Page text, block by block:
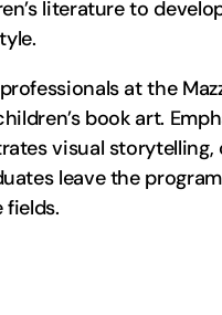
literature to
at the
book art.
visual storytelling,
leave the